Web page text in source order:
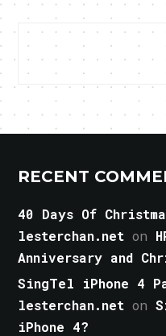
RECENT
40 Days Of
lesterchan.net on
Anniversary and
SingTel iPhone 4
lesterchan.net on
iPhone 4?